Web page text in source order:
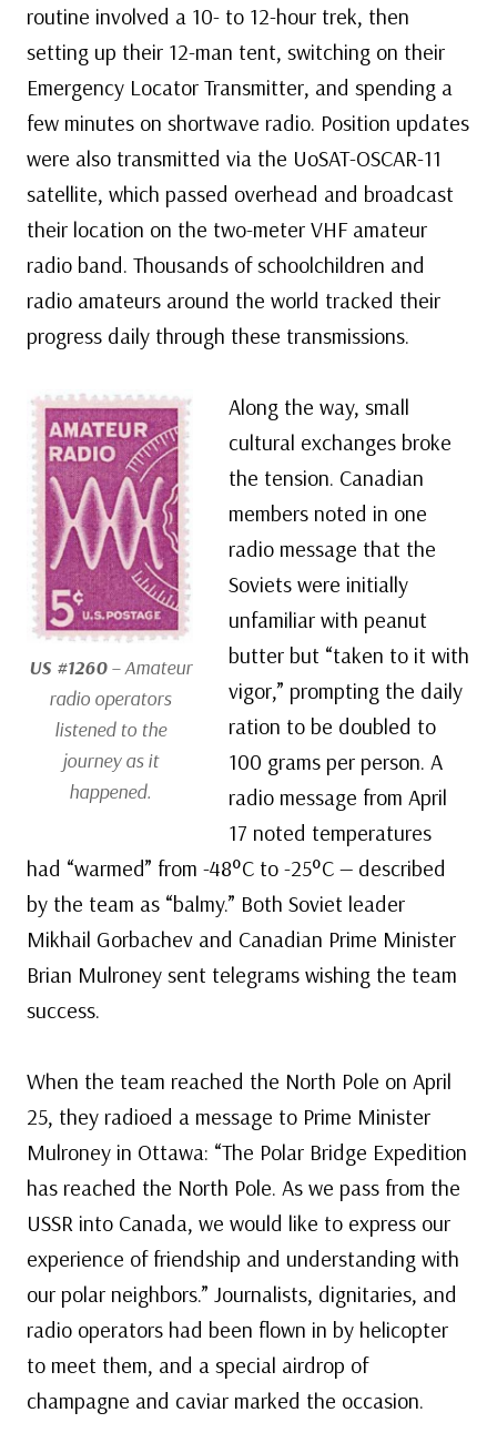
routine involved a 10- to 12-hour trek, then
setting up their 12-man tent, switching on their
Emergency Locator Transmitter, and spending a
few minutes on shortwave radio. Position updates
were also transmitted via the UoSAT-OSCAR-11
satellite, which passed overhead and broadcast
their location on the two-meter VHF amateur
radio band. Thousands of schoolchildren and
radio amateurs around the world tracked their
progress daily through these transmissions.
US #1260– Amateur
radio operators
listened to the
journey as it
happened.
Along the way, small
cultural exchanges broke
the tension. Canadian
members noted in one
radio message that the
Soviets were initially
unfamiliar with peanut
butter but “taken to it with
vigor,” prompting the daily
ration to be doubled to
100 grams per person. A
radio message from April
17 noted temperatures
had “warmed” from -48°C to -25°C — described
by the team as “balmy.” Both Soviet leader
Mikhail Gorbachev and Canadian Prime Minister
Brian Mulroney sent telegrams wishing the team
success.
When the team reached the North Pole on April
25, they radioed a message to Prime Minister
Mulroney in Ottawa: “The Polar Bridge Expedition
has reached the North Pole. As we pass from the
USSR into Canada, we would like to express our
experience of friendship and understanding with
our polar neighbors.” Journalists, dignitaries, and
radio operators had been flown in by helicopter
to meet them, and a special airdrop of
champagne and caviar marked the occasion.